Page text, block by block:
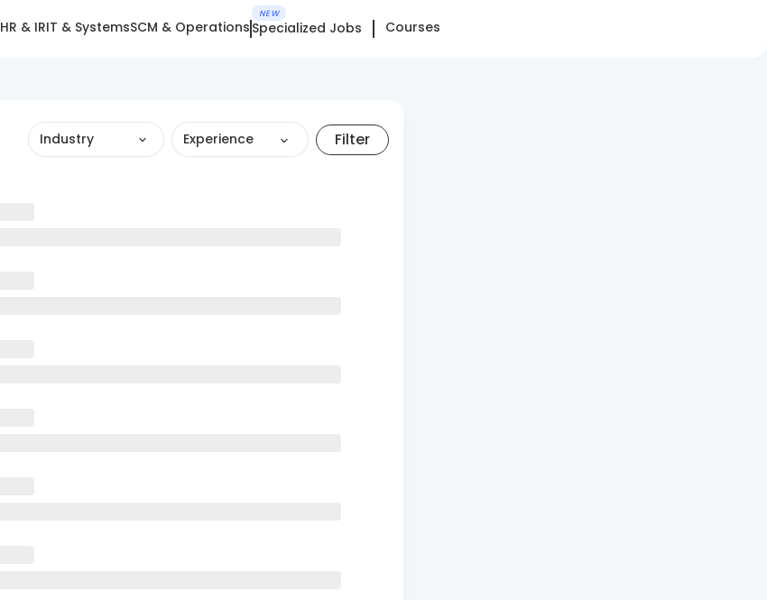
HR & IRIT & SystemsSCM & Operations
NEW
Specialized Jobs Courses
Industry Experience Filter